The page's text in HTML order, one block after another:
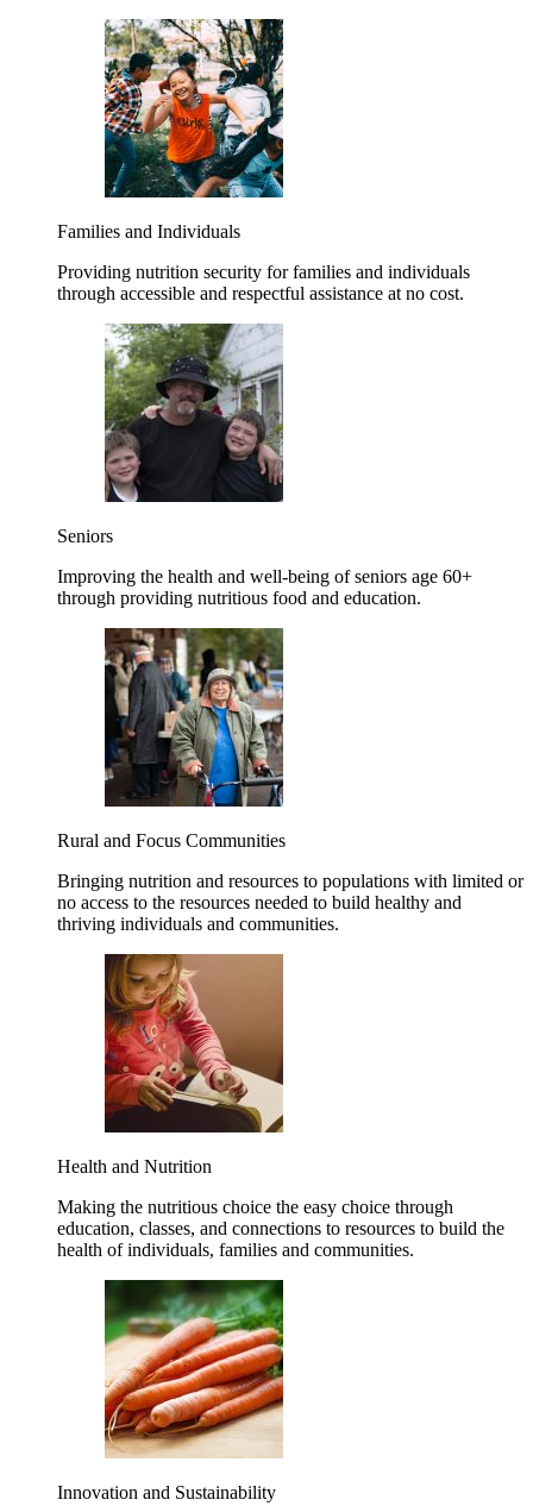
Families and Individuals
Providing nutrition security for families and individuals
through accessible and respectful assistance at no cost.
Seniors
Improving the health and well-being of seniors age 60+
through providing nutritious food and education.
Rural and Focus Communities
Bringing nutrition and resources to populations with limited or
no access to the resources needed to build healthy and
thriving individuals and communities.
Health and Nutrition
Making the nutritious choice the easy choice through
education, classes, and connections to resources to build the
health of individuals, families and communities.
Innovation and Sustainability